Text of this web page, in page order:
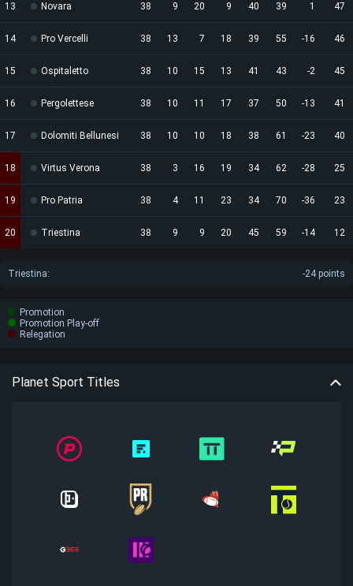
13 Novara 38 9 20 9 40 39 1 47
14 Pro Vercelli 38 13 7 18 39 55 -16 46
15 Ospitaletto 38 10 15 13 41 43 -2 45
16 Pergolettese 38 10 11 17 37 50 -13 41
17 Dolomiti Bellunesi 38 10 10 18 38 61 -23 40
18 Virtus Verona 38 3 16 19 34 62 -28 25
19 Pro Patria 38 4 11 23 34 70 -36 23
20 Triestina 38 9 9 20 45 59 -14 12
Triestina: -24 points
Promotion
Promotion Play-off
Relegation
Planet Sport Titles